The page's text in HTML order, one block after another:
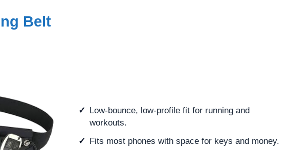
Belt
Low-bounce, low-profile fit for running and
workouts.
Fits most phones with space for keys and money.